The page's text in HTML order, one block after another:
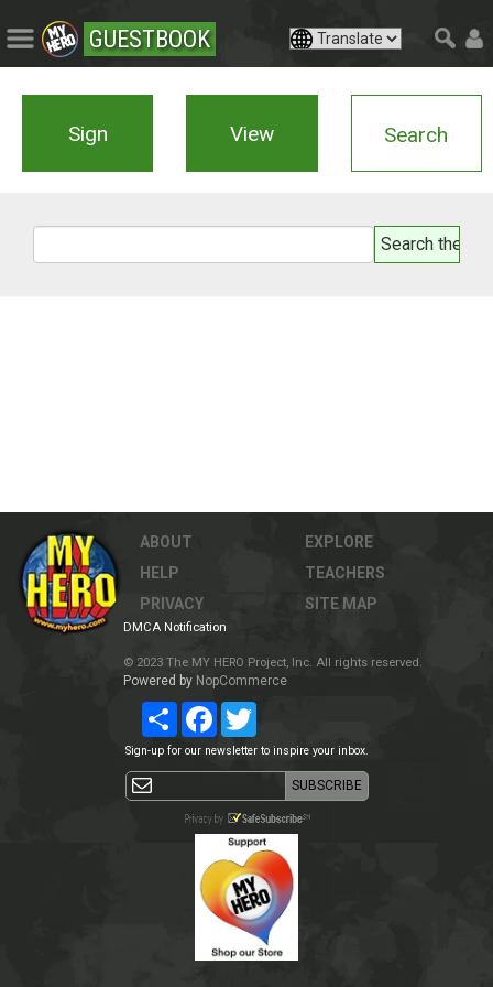
GUESTBOOK
Sign View Search
ABOUT
HELP
PRIVACY
EXPLORE
TEACHERS
SITE MAP
DMCA Notification
© 2023 The MY HERO Project, Inc. All rights reserved.
Powered by NopCommerce
Share Facebook
Sign-up for our newsletter to inspire your inbox.